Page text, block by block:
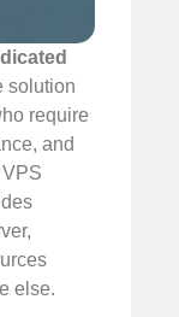
solution
require
and
else.